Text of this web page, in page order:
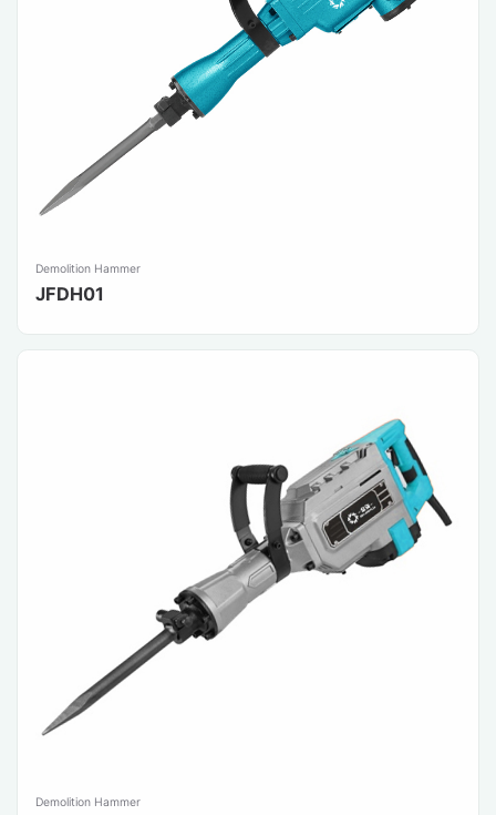
Demolition Hammer
JFDH01
Demolition Hammer